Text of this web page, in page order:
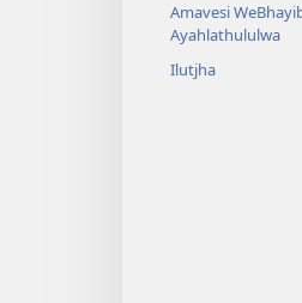
Amavesi
Ayahlathululwa
Ilutjha